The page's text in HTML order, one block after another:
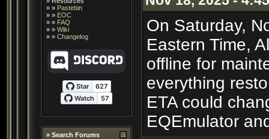
» » Pastebin
» » EOC
» » FAQ
» » Wiki
» » Changelog
» Search Forums
On Saturday,
Eastern Time,
offline for
everything
ETA could
EQEmulator